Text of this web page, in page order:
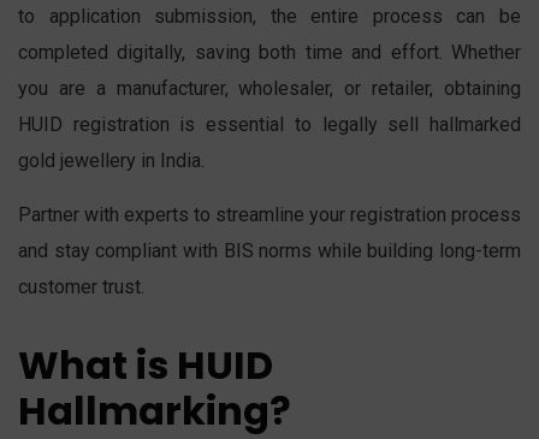
to application submission, the entire process can be
completed digitally, saving both time and effort. Whether
you are a manufacturer, wholesaler, or retailer, obtaining
HUID registration is essential to legally sell hallmarked
gold jewellery in India.
Partner with experts to streamline your registration process
and stay compliant with BIS norms while building long-term
customer trust.
What is HUID
Hallmarking?